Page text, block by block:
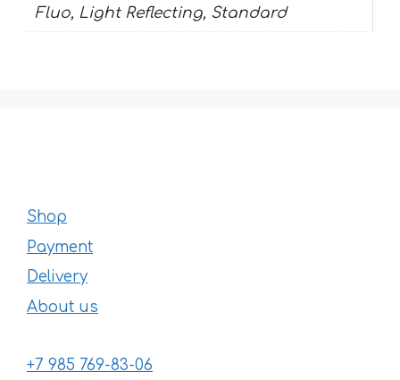
Fluo, Light Reflecting, Standard
Shop
Payment
Delivery
About us
+7 985 769-83-06